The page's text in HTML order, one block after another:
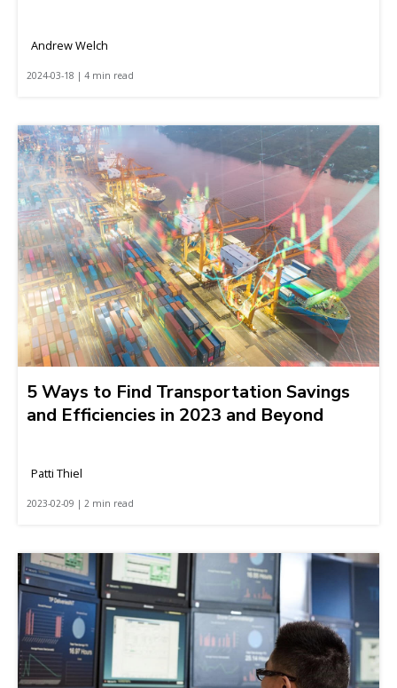
Andrew Welch
2024-03-18 | 4 min read
5 Ways to Find Transportation Savings
and Efficiencies in 2023 and Beyond
Patti Thiel
2023-02-09 | 2 min read